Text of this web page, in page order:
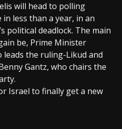
will head to polling
less than a year, in an
political deadlock. The main
be, Prime Minister
leads the ruling-Likud and
Gantz, who chairs the
Israel to finally get a new